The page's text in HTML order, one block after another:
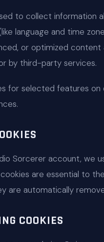
to collect information
language and time
or optimized
by third-party services.
for selected features on
Sorcerer account, we
are essential to
are automatically
COOKIES